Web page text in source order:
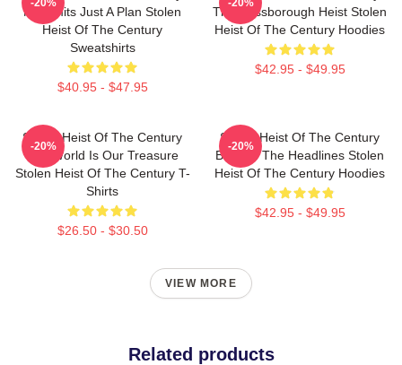
No Limits Just A Plan Stolen
Heist Of The Century
Sweatshirts
$40.95 - $47.95
-20%
The Russborough Heist Stolen
Heist Of The Century Hoodies
$42.95 - $49.95
-20%
Stolen Heist Of The Century
The World Is Our Treasure
Stolen Heist Of The Century T-
Shirts
$26.50 - $30.50
-20%
Stolen Heist Of The Century
Beyond The Headlines Stolen
Heist Of The Century Hoodies
$42.95 - $49.95
-20%
VIEW MORE
Related products